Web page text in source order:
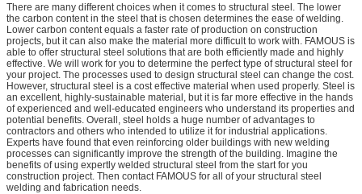
There are many different choices when it comes to structural steel. The lower
the carbon content in the steel that is chosen determines the ease of welding.
Lower carbon content equals a faster rate of production on construction
projects, but it can also make the material more difficult to work with. FAMOUS is
able to offer structural steel solutions that are both efficiently made and highly
effective. We will work for you to determine the perfect type of structural steel for
your project. The processes used to design structural steel can change the cost.
However, structural steel is a cost effective material when used properly. Steel is
an excellent, highly-sustainable material, but it is far more effective in the hands
of experienced and well-educated engineers who understand its properties and
potential benefits. Overall, steel holds a huge number of advantages to
contractors and others who intended to utilize it for industrial applications.
Experts have found that even reinforcing older buildings with new welding
processes can significantly improve the strength of the building. Imagine the
benefits of using expertly welded structural steel from the start for you
construction project. Then contact FAMOUS for all of your structural steel
welding and fabrication needs.